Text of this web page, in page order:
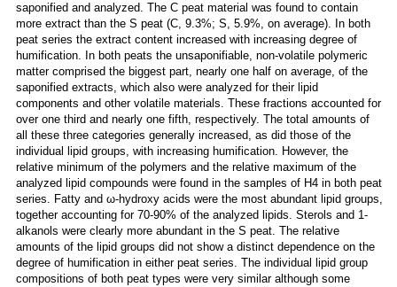
saponified and analyzed. The C peat material was found to contain
more extract than the S peat (C, 9.3%; S, 5.9%, on average). In both
peat series the extract content increased with increasing degree of
humification. In both peats the unsaponifiable, non-volatile polymeric
matter comprised the biggest part, nearly one half on average, of the
saponified extracts, which also were analyzed for their lipid
components and other volatile materials. These fractions accounted for
over one third and nearly one fifth, respectively. The total amounts of
all these three categories generally increased, as did those of the
individual lipid groups, with increasing humification. However, the
relative minimum of the polymers and the relative maximum of the
analyzed lipid compounds were found in the samples of H4 in both peat
series. Fatty and ω-hydroxy acids were the most abundant lipid groups,
together accounting for 70-90% of the analyzed lipids. Sterols and 1-
alkanols were clearly more abundant in the S peat. The relative
amounts of the lipid groups did not show a distinct dependence on the
degree of humification in either peat series. The individual lipid group
compositions of both peat types were very similar although some